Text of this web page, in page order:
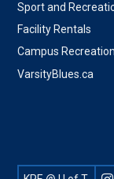
Sport and
Facility Rentals
Campus
VarsityBlues.ca